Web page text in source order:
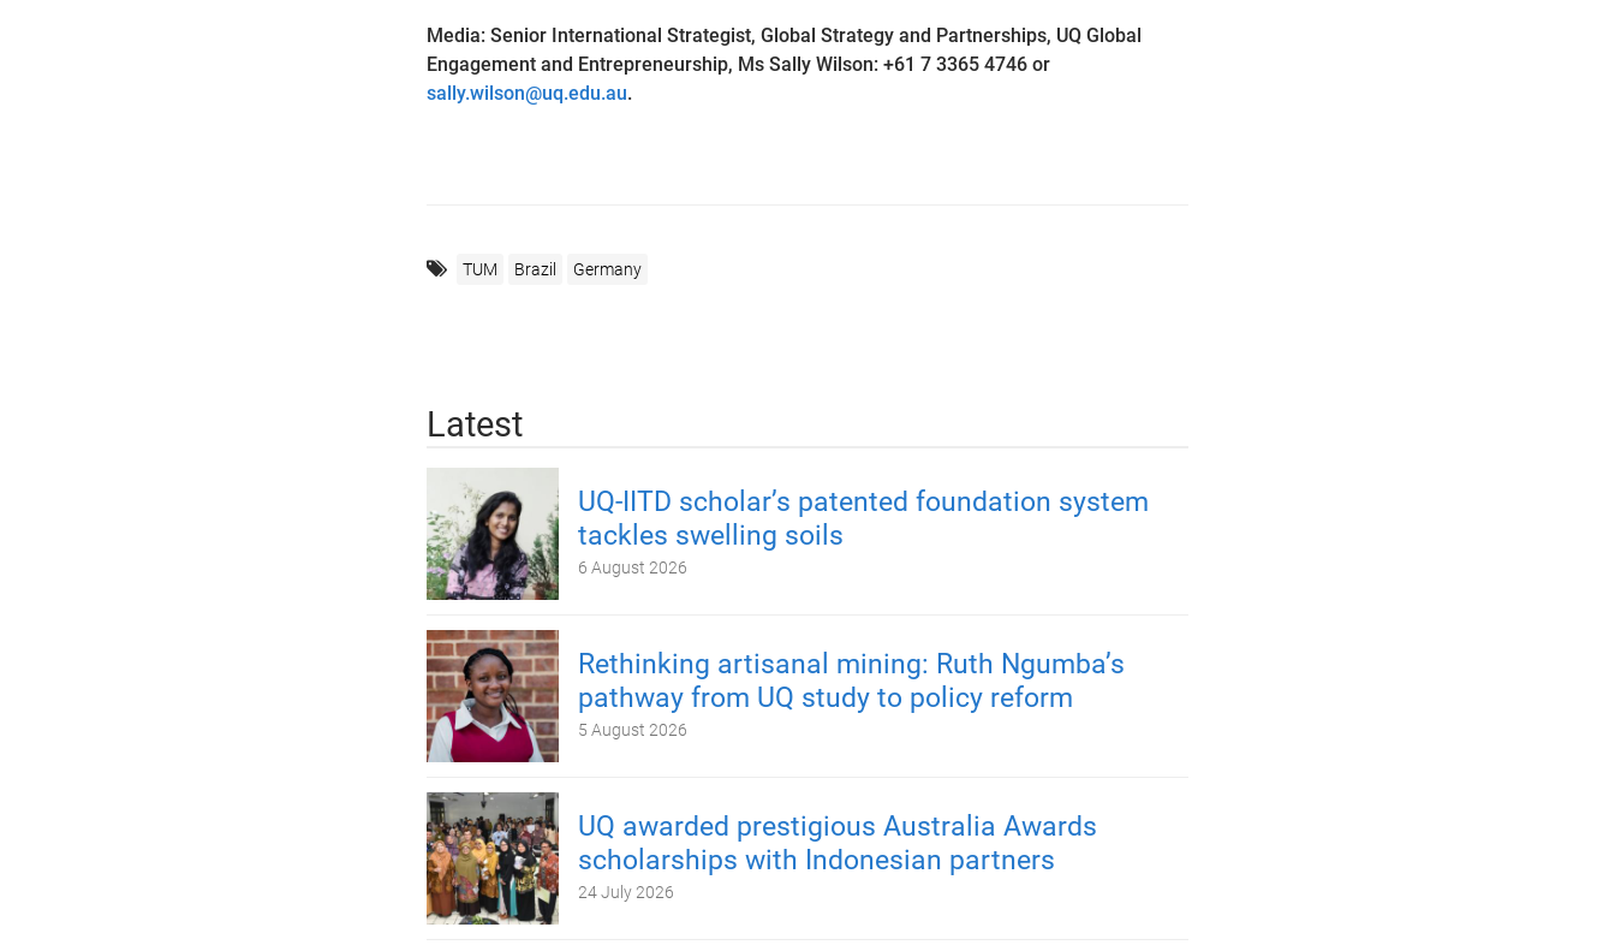
Media: Senior International Strategist, Global Strategy and Partnerships, UQ Global
Engagement and Entrepreneurship, Ms Sally Wilson: +61 7 3365 4746 or
sally.wilson@uq.edu.au.
TUM Brazil Germany
Latest
UQ-IITD scholar’s patented foundation system
tackles swelling soils
6 August 2026
Rethinking artisanal mining: Ruth Ngumba’s
pathway from UQ study to policy reform
5 August 2026
UQ awarded prestigious Australia Awards
scholarships with Indonesian partners
24 July 2026